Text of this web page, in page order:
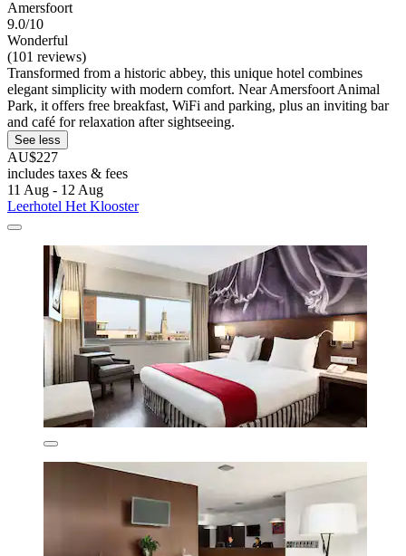
Amersfoort
9.0/10
Wonderful
(101 reviews)
Transformed from a historic abbey, this unique hotel combines
elegant simplicity with modern comfort. Near Amersfoort Animal
Park, it offers free breakfast, WiFi and parking, plus an inviting bar
and café for relaxation after sightseeing.
See less
AU$227
includes taxes & fees
11 Aug - 12 Aug
Leerhotel Het Klooster